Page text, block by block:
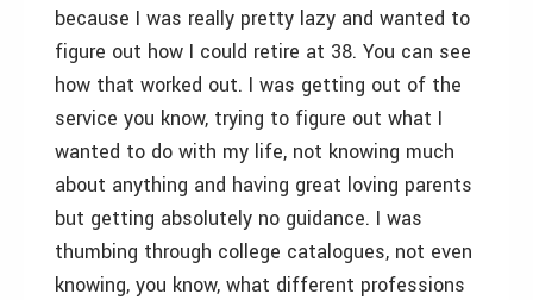
because I was really pretty lazy and wanted to
figure out how I could retire at 38. You can see
how that worked out. I was getting out of the
service you know, trying to figure out what I
wanted to do with my life, not knowing much
about anything and having great loving parents
but getting absolutely no guidance. I was
thumbing through college catalogues, not even
knowing, you know, what different professions